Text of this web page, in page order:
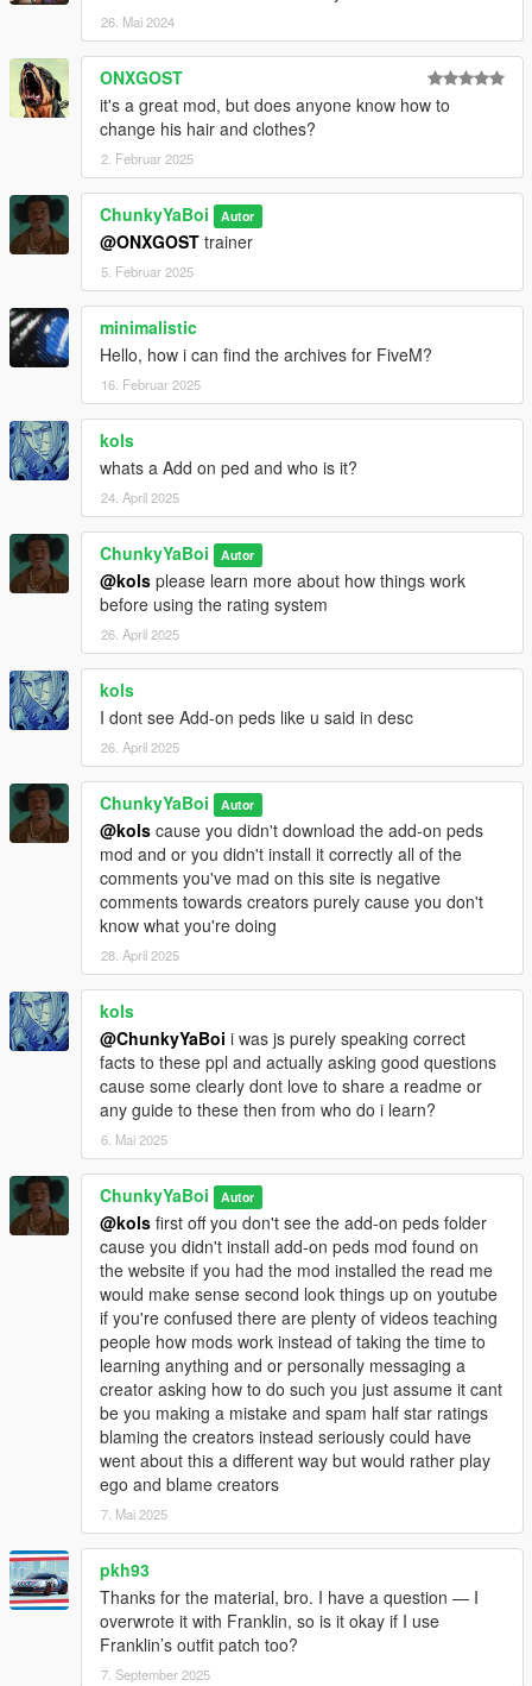
26. Mai 2024
ONXGOST
it's a great mod, but does anyone know how to
change his hair and clothes?
2. Februar 2025
ChunkyYaBoi Autor
@ONXGOST trainer
5. Februar 2025
minimalistic
Hello, how i can find the archives for FiveM?
16. Februar 2025
kols
whats a Add on ped and who is it?
24. April 2025
ChunkyYaBoi Autor
@kols please learn more about how things work
before using the rating system
26. April 2025
kols
I dont see Add-on peds like u said in desc
26. April 2025
ChunkyYaBoi Autor
@kols cause you didn't download the add-on peds
mod and or you didn't install it correctly all of the
comments you've mad on this site is negative
comments towards creators purely cause you don't
know what you're doing
28. April 2025
kols
@ChunkyYaBoi i was js purely speaking correct
facts to these ppl and actually asking good questions
cause some clearly dont love to share a readme or
any guide to these then from who do i learn?
6. Mai 2025
ChunkyYaBoi Autor
@kols first off you don't see the add-on peds folder
cause you didn't install add-on peds mod found on
the website if you had the mod installed the read me
would make sense second look things up on youtube
if you're confused there are plenty of videos teaching
people how mods work instead of taking the time to
learning anything and or personally messaging a
creator asking how to do such you just assume it cant
be you making a mistake and spam half star ratings
blaming the creators instead seriously could have
went about this a different way but would rather play
ego and blame creators
7. Mai 2025
pkh93
Thanks for the material, bro. I have a question — I
overwrote it with Franklin, so is it okay if I use
Franklin’s outfit patch too?
7. September 2025